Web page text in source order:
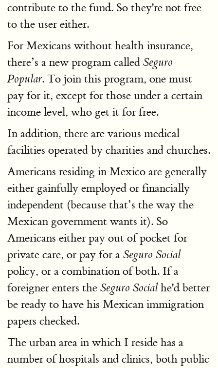
contribute to the fund. So they're not free
to the user either.
For Mexicans without health insurance,
there’s a new program called Seguro
Popular. To join this program, one must
pay for it, except for those under a certain
income level, who get it for free.
In addition, there are various medical
facilities operated by charities and churches.
Americans residing in Mexico are generally
either gainfully employed or financially
independent (because that’s the way the
Mexican government wants it). So
Americans either pay out of pocket for
private care, or pay for a Seguro Social
policy, or a combination of both. If a
foreigner enters the Seguro Socialhe'd better
be ready to have his Mexican immigration
papers checked.
The urban area in which I reside has a
number of hospitals and clinics, both public